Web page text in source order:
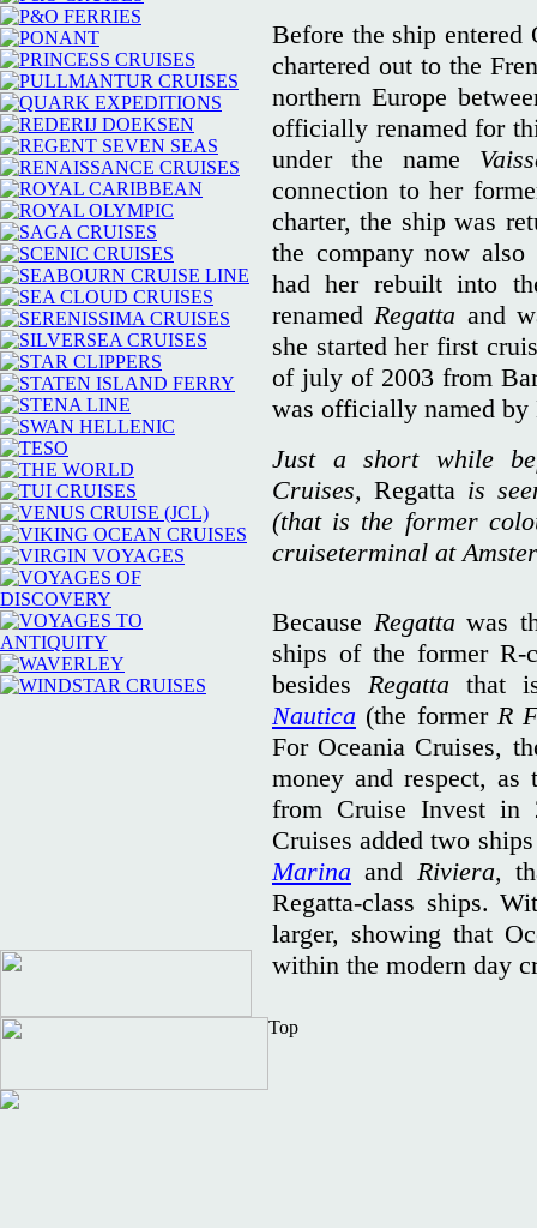
Before the ship entered
chartered out to the
northern Europe
officially renamed for
under the name
connection to her
charter, the ship was
the company now
had her rebuilt into
renamed Regatta and
she started her first
of july of 2003 from
was officially named
Just a short while
Cruises,Regatta is
(that is the former
cruiseterminal at
Because Regattawas
ships of the former R-
besides Regatta that
Nautica (the former R
For Oceania Cruises,
money and respect,
from Cruise Invest in
Cruises added two
Marina and Riviera,
Regatta-class ships.
larger, showing that
within the modern day
Top